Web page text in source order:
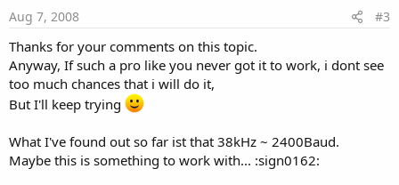
Aug 7, 2008 #3
Thanks for your comments on this topic.
Anyway, If such a pro like you never got it to work, i dont see
too much chances that i will do it,
But I'll keep trying
What I've found out so far ist that 38kHz ~ 2400Baud.
Maybe this is something to work with... :sign0162: